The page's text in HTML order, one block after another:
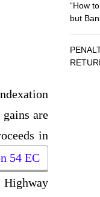
are
in
54 EC
“How
but